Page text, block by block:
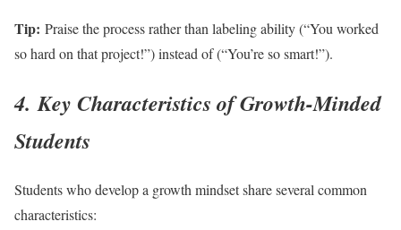
Tip: Praise the process rather than labeling ability (“You worked
so hard on that project!”) instead of (“You’re so smart!”).
4. Key Characteristics of Growth-Minded
Students
Students who develop a growth mindset share several common
characteristics: